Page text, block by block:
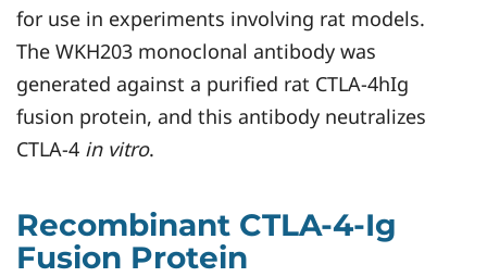
for use in experiments involving rat models.
The WKH203 monoclonal antibody was
generated against a purified rat CTLA-4hIg
fusion protein, and this antibody neutralizes
CTLA-4 in vitro.
Recombinant CTLA-4-Ig
Fusion Protein